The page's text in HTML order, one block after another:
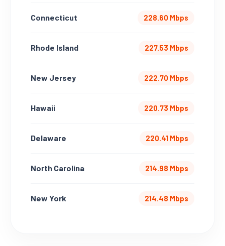
Connecticut 228.60 Mbps
Rhode Island 227.53 Mbps
New Jersey 222.70 Mbps
Hawaii 220.73 Mbps
Delaware 220.41 Mbps
North Carolina 214.98 Mbps
New York 214.48 Mbps